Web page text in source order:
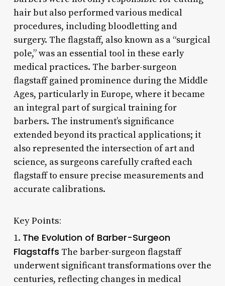
hair but also performed various medical
procedures, including bloodletting and
surgery. The flagstaff, also known as a “surgical
pole,” was an essential tool in these early
medical practices. The barber-surgeon
flagstaff gained prominence during the Middle
Ages, particularly in Europe, where it became
an integral part of surgical training for
barbers. The instrument’s significance
extended beyond its practical applications; it
also represented the intersection of art and
science, as surgeons carefully crafted each
flagstaff to ensure precise measurements and
accurate calibrations.
Key Points:
1. The Evolution of Barber-Surgeon
Flagstaffs The barber-surgeon flagstaff
underwent significant transformations over the
centuries, reflecting changes in medical